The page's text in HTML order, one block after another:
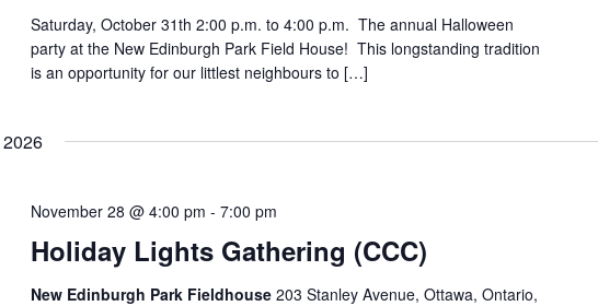
Saturday, October 31th 2:00 p.m. to 4:00 p.m. The annual Halloween
party at the New Edinburgh Park Field House! This longstanding tradition
is an opportunity for our littlest neighbours to […]
Holiday Lights Gathering (CCC)
November 28 @ 4:00 pm - 7:00 pm
New Edinburgh Park Fieldhouse 203 Stanley Avenue, Ottawa, Ontario,